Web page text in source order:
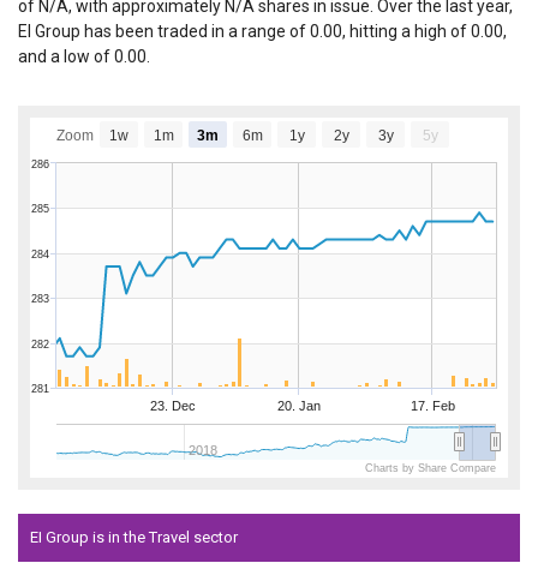
of N/A, with approximately N/A shares in issue. Over the last year,
EI Group has been traded in a range of 0.00, hitting a high of 0.00,
and a low of 0.00.
23. Dec 20. Jan 17. Feb
2018
281
282
283
284
285
286
Zoom 1w 1m 3m 6m 1y 2y 3y 5y
Charts by Share Compare
EI Group is in the Travel sector